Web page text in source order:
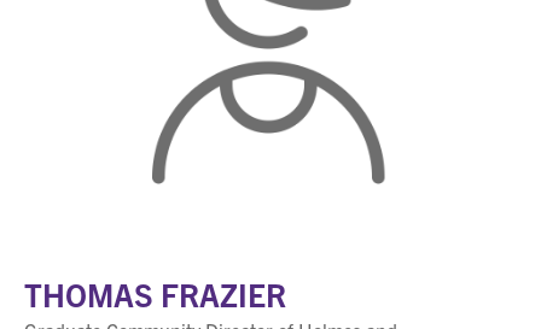
THOMAS FRAZIER